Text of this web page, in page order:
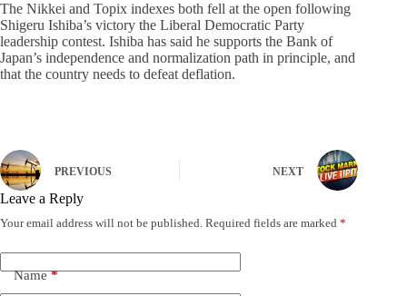
The Nikkei and Topix indexes both fell at the open following
Shigeru Ishiba’s victory the Liberal Democratic Party
leadership contest. Ishiba has said he supports the Bank of
Japan’s independence and normalization path in principle, and
that the country needs to defeat deflation.
PREVIOUS NEXT
Leave a Reply
Your email address will not be published. Required fields are marked *
Name*